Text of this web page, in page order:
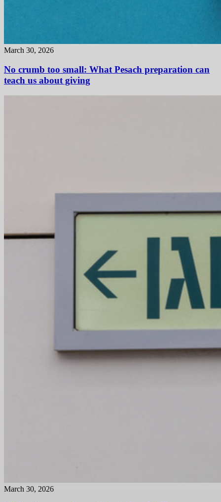
March 30, 2026
No crumb too small: What Pesach preparation can
teach us about giving
March 30, 2026